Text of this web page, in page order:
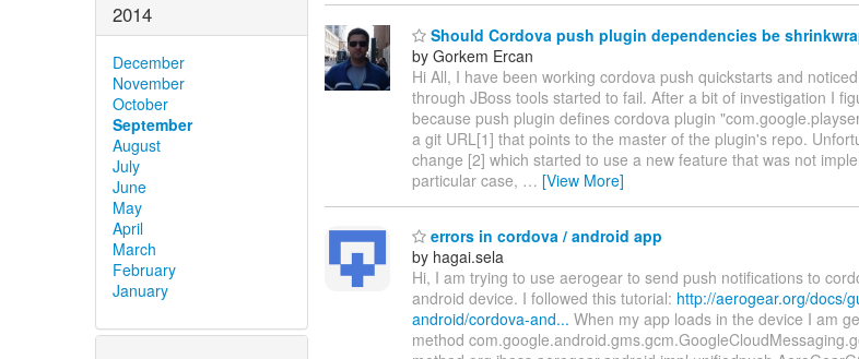
2014
December
November
October
September
August
July
June
May
April
March
February
January
Should Cordova push plugin dependencies be
by Gorkem Ercan
Hi All, I have been working cordova push quickstarts and
through JBoss tools started to fail. After a bit of investigation I
because push plugin defines cordova plugin
a git URL[1] that points to the master of the plugin's repo.
change [2] which started to use a new feature that was not
particular case, … [View More]
errors in cordova / android app
by hagai.sela
Hi, I am trying to use aerogear to send push notifications to
android device. I followed this tutorial: http://aerogear.org/docs/
android/cordova-and... When my app loads in the device I am
method